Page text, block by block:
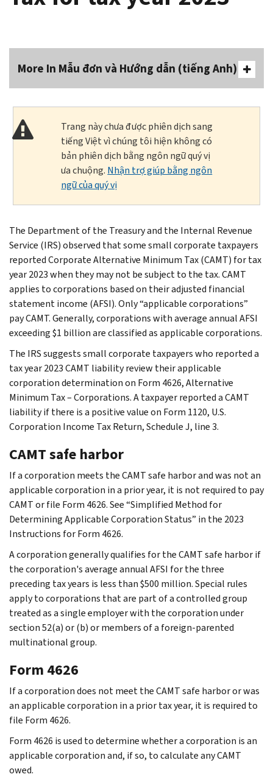
More In Mẫu đơn và Hướng dẫn (tiếng Anh)
Trang này chưa được phiên dịch sang
tiếng Việt vì chúng tôi hiện không có
bản phiên dịch bằng ngôn ngữ quý vị
ưa chuộng. Nhận trợ giúp bằng ngôn
ngữ của quý vị
The Department of the Treasury and the Internal Revenue
Service (IRS) observed that some small corporate taxpayers
reported Corporate Alternative Minimum Tax (CAMT) for tax
year 2023 when they may not be subject to the tax. CAMT
applies to corporations based on their adjusted financial
statement income (AFSI). Only “applicable corporations”
pay CAMT. Generally, corporations with average annual AFSI
exceeding $1 billion are classified as applicable corporations.
The IRS suggests small corporate taxpayers who reported a
tax year 2023 CAMT liability review their applicable
corporation determination on Form 4626, Alternative
Minimum Tax – Corporations. A taxpayer reported a CAMT
liability if there is a positive value on Form 1120, U.S.
Corporation Income Tax Return, Schedule J, line 3.
CAMT safe harbor
If a corporation meets the CAMT safe harbor and was not an
applicable corporation in a prior year, it is not required to pay
CAMT or file Form 4626. See “Simplified Method for
Determining Applicable Corporation Status” in the 2023
Instructions for Form 4626.
A corporation generally qualifies for the CAMT safe harbor if
the corporation's average annual AFSI for the three
preceding tax years is less than $500 million. Special rules
apply to corporations that are part of a controlled group
treated as a single employer with the corporation under
section 52(a) or (b) or members of a foreign-parented
multinational group.
Form 4626
If a corporation does not meet the CAMT safe harbor or was
an applicable corporation in a prior tax year, it is required to
file Form 4626.
Form 4626 is used to determine whether a corporation is an
applicable corporation and, if so, to calculate any CAMT
owed.